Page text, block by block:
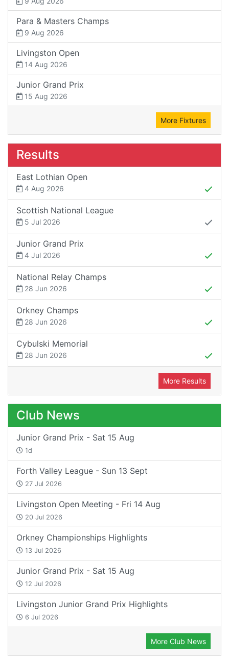
Para & Masters Champs
9 Aug 2026
Livingston Open
14 Aug 2026
Junior Grand Prix
15 Aug 2026
More Fixtures
Results
East Lothian Open
4 Aug 2026
Scottish National League
5 Jul 2026
Junior Grand Prix
4 Jul 2026
National Relay Champs
28 Jun 2026
Orkney Champs
28 Jun 2026
Cybulski Memorial
28 Jun 2026
More Results
Club News
Junior Grand Prix - Sat 15 Aug
1d
Forth Valley League - Sun 13 Sept
27 Jul 2026
Livingston Open Meeting - Fri 14 Aug
20 Jul 2026
Orkney Championships Highlights
13 Jul 2026
Junior Grand Prix - Sat 15 Aug
12 Jul 2026
Livingston Junior Grand Prix Highlights
6 Jul 2026
More Club News